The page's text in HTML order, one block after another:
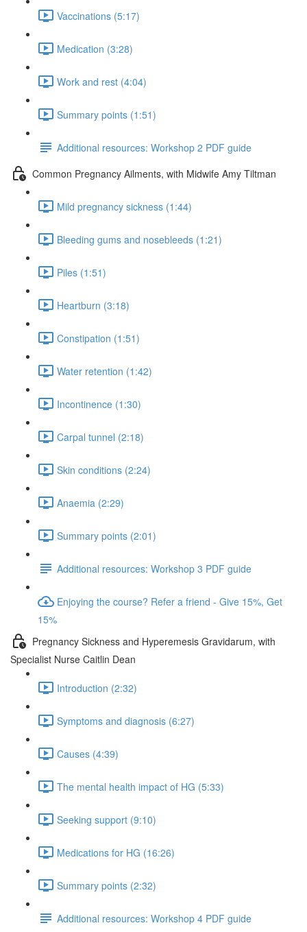
Vaccinations (5:17)
Medication (3:28)
Work and rest (4:04)
Summary points (1:51)
Additional resources: Workshop 2 PDF guide
Common Pregnancy Ailments, with Midwife Amy Tiltman
Mild pregnancy sickness (1:44)
Bleeding gums and nosebleeds (1:21)
Piles (1:51)
Heartburn (3:18)
Constipation (1:51)
Water retention (1:42)
Incontinence (1:30)
Carpal tunnel (2:18)
Skin conditions (2:24)
Anaemia (2:29)
Summary points (2:01)
Additional resources: Workshop 3 PDF guide
Enjoying the course? Refer a friend - Give 15%, Get
15%
Pregnancy Sickness and Hyperemesis Gravidarum, with
Specialist Nurse Caitlin Dean
Introduction (2:32)
Symptoms and diagnosis (6:27)
Causes (4:39)
The mental health impact of HG (5:33)
Seeking support (9:10)
Medications for HG (16:26)
Summary points (2:32)
Additional resources: Workshop 4 PDF guide